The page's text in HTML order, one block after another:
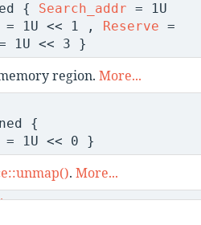
{ Search_addr = 1U
= 1U << 1 , Reserve =
1U << 3 }
region. More...
{
= 1U << 0 }
. More...